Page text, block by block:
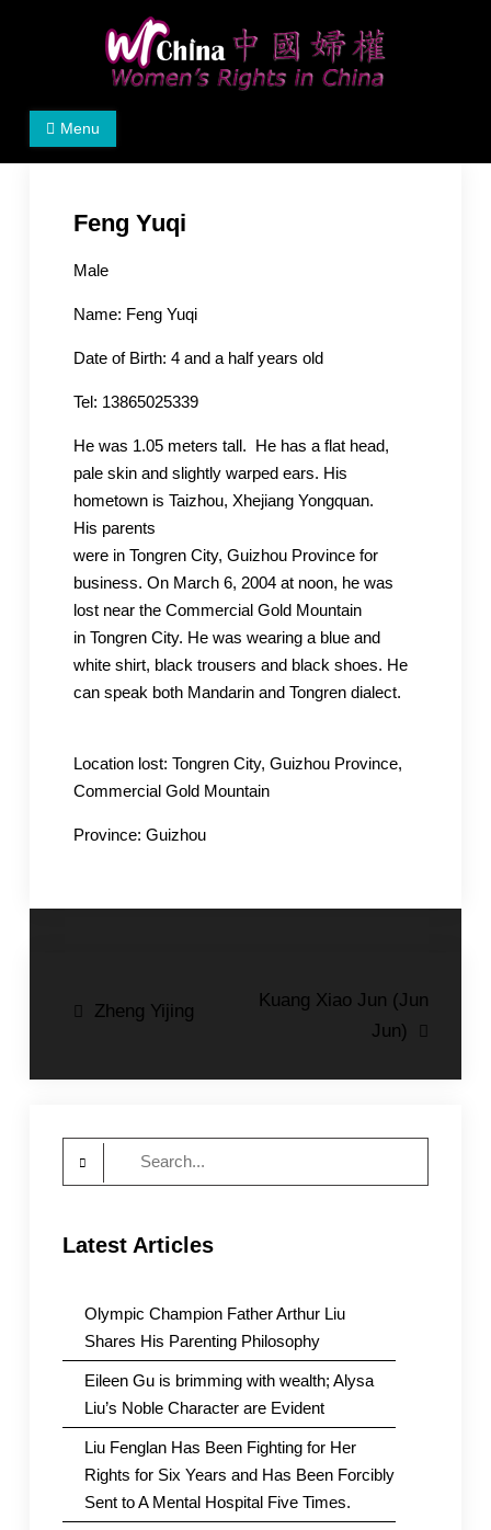
Women's Rights in China
We defend women's, children's rights, and help make
Menu
Feng Yuqi
Male
Name: Feng Yuqi
Date of Birth: 4and a half years old
Tel: 13865025339
He was 1.05 meters tall. He has a flat head,
pale skin and slightly warped ears. His
hometown is Taizhou, Xhejiang Yongquan.
His parents
were in TongrenCity, GuizhouProvince for
business. On March 6, 2004 at noon, he was
lost near the Commercial Gold Mountain
in Tongren City. He was wearing a blue and
white shirt, black trousers and black shoes. He
can speak both Mandarin and Tongrendialect.
Location lost: TongrenCity, GuizhouProvince,
Commercial Gold Mountain
Province: Guizhou
Post
Zheng Yijing
Kuang Xiao Jun (Jun
Jun)
Latest Articles
Olympic Champion Father Arthur Liu
Shares His Parenting Philosophy
Eileen Gu is brimming with wealth; Alysa
Liu’s Noble Character are Evident
Liu Fenglan Has Been Fighting for Her
Rights for Six Years and Has Been Forcibly
Sent to A Mental Hospital Five Times.